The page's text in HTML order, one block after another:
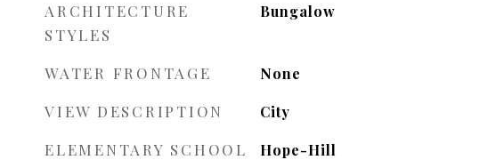
ARCHITECTURE
STYLES
Bungalow
WATER FRONTAGE None
VIEW DESCRIPTION City
ELEMENTARY SCHOOL Hope-Hill